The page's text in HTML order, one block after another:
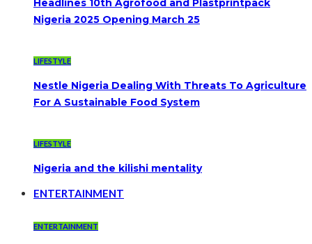
Headlines 10th Agrofood and Plastprintpack
Nigeria 2025 Opening March 25
LIFESTYLE
Nestle Nigeria Dealing With Threats To Agriculture
For A Sustainable Food System
LIFESTYLE
Nigeria and the kilishi mentality
ENTERTAINMENT
ENTERTAINMENT